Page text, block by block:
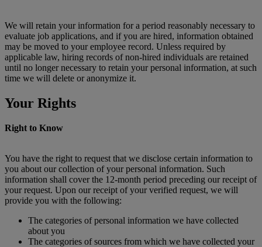
We will retain your information for a period reasonably necessary to
evaluate job applications, and if you are hired, information obtained
may be moved to your employee record. Unless required by
applicable law, hiring records of non-hired individuals are retained
until no longer necessary to retain your personal information, at such
time we will delete or anonymize it.
Your Rights
Right to Know
You have the right to request that we disclose certain information to
you about our collection of your personal information. Such
information shall cover the 12-month period preceding our receipt of
your request. Upon our receipt of your verified request, we will
provide you with the following:
The categories of personal information we have collected
about you
The categories of sources from which we have collected your